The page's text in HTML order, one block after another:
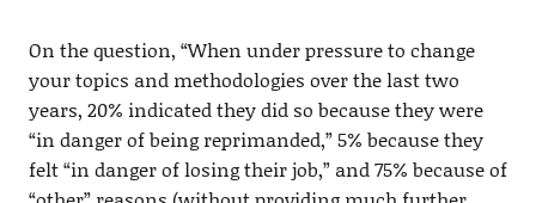
On the question, “When under pressure to change
your topics and methodologies over the last two
years, 20% indicated they did so because they were
“in danger of being reprimanded,” 5% because they
felt “in danger of losing their job,” and 75% because of